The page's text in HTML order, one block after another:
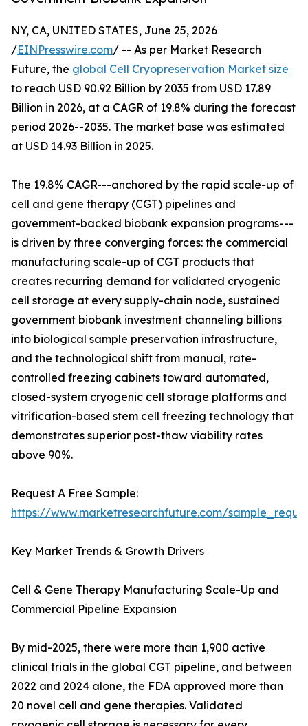
NY, CA, UNITED STATES, June 25, 2026
/EINPresswire.com/ -- As per Market Research
Future, the global Cell Cryopreservation Market size
to reach USD 90.92 Billion by 2035 from USD 17.89
Billion in 2026, at a CAGR of 19.8% during the forecast
period 2026--2035. The market base was estimated
at USD 14.93 Billion in 2025.
The 19.8% CAGR---anchored by the rapid scale-up of
cell and gene therapy (CGT) pipelines and
government-backed biobank expansion programs---
is driven by three converging forces: the commercial
manufacturing scale-up of CGT products that
creates recurring demand for validated cryogenic
cell storage at every supply-chain node, sustained
government biobank investment channeling billions
into biological sample preservation infrastructure,
and the technological shift from manual, rate-
controlled freezing cabinets toward automated,
closed-system cryogenic cell storage platforms and
vitrification-based stem cell freezing technology that
demonstrates superior post-thaw viability rates
above 90%.
Request A Free Sample:
https://www.marketresearchfuture.com/
Key Market Trends & Growth Drivers
Cell & Gene Therapy Manufacturing Scale-Up and
Commercial Pipeline Expansion
By mid-2025, there were more than 1,900 active
clinical trials in the global CGT pipeline, and between
2022 and 2024 alone, the FDA approved more than
20 novel cell and gene therapies. Validated